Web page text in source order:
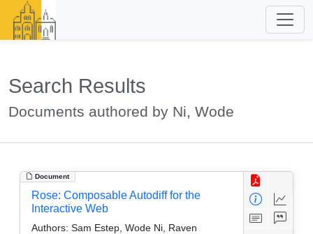
Search Results
Documents authored by Ni, Wode
Document
Rose: Composable Autodiff for the
Interactive Web
Authors: Sam Estep, Wode Ni, Raven